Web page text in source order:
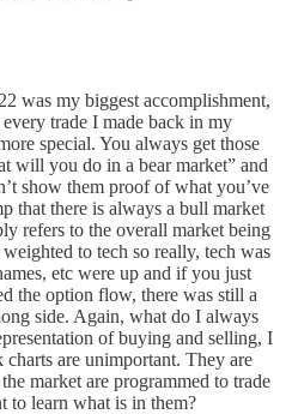
was my biggest accomplishment,
trade I made back in my
special. You always get those
will you do in a bear market” and
show them proof of what you’ve
that there is always a bull market
refers to the overall market being
to tech so really, tech was
etc were up and if you just
the option flow, there was still a
side. Again, what do I always
of buying and selling, I
are unimportant. They are
market are programmed to trade
learn what is in them?